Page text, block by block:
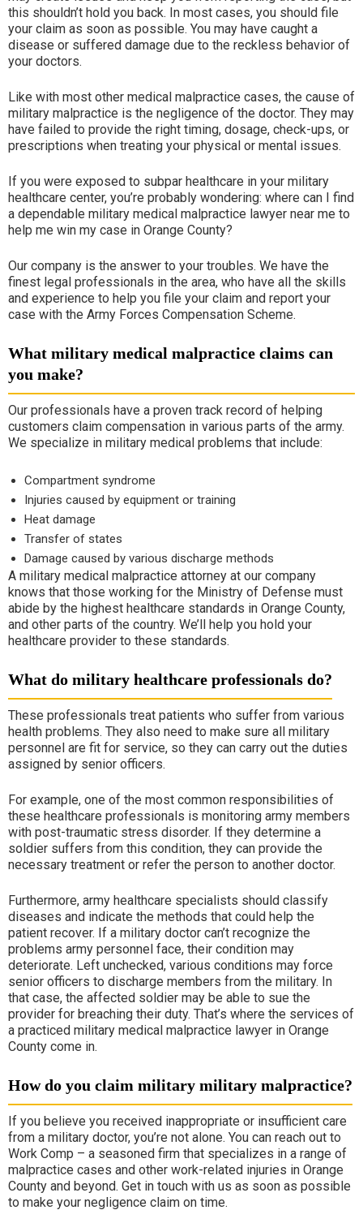
this shouldn’t hold you back. In most cases, you should file
your claim as soon as possible. You may have caught a
disease or suffered damage due to the reckless behavior of
your doctors.
Like with most other medical malpractice cases, the cause of
military malpractice is the negligence of the doctor. They may
have failed to provide the right timing, dosage, check-ups, or
prescriptions when treating your physical or mental issues.
If you were exposed to subpar healthcare in your military
healthcare center, you’re probably wondering: where can I find
a dependable military medical malpractice lawyer near me to
help me win my case in Orange County?
Our company is the answer to your troubles. We have the
finest legal professionals in the area, who have all the skills
and experience to help you file your claim and report your
case with the Army Forces Compensation Scheme.
What military medical malpractice claims can
you make?
Our professionals have a proven track record of helping
customers claim compensation in various parts of the army.
We specialize in military medical problems that include:
Compartment syndrome
Injuries caused by equipment or training
Heat damage
Transfer of states
Damage caused by various discharge methods
A military medical malpractice attorney at our company
knows that those working for the Ministry of Defense must
abide by the highest healthcare standards in Orange County,
and other parts of the country. We’ll help you hold your
healthcare provider to these standards.
What do military healthcare professionals do?
These professionals treat patients who suffer from various
health problems. They also need to make sure all military
personnel are fit for service, so they can carry out the duties
assigned by senior officers.
For example, one of the most common responsibilities of
these healthcare professionals is monitoring army members
with post-traumatic stress disorder. If they determine a
soldier suffers from this condition, they can provide the
necessary treatment or refer the person to another doctor.
Furthermore, army healthcare specialists should classify
diseases and indicate the methods that could help the
patient recover. If a military doctor can’t recognize the
problems army personnel face, their condition may
deteriorate. Left unchecked, various conditions may force
senior officers to discharge members from the military. In
that case, the affected soldier may be able to sue the
provider for breaching their duty. That’s where the services of
a practiced military medical malpractice lawyer in Orange
County come in.
How do you claim military military malpractice?
If you believe you received inappropriate or insufficient care
from a military doctor, you’re not alone. You can reach out to
Work Comp – a seasoned firm that specializes in a range of
malpractice cases and other work-related injuries in Orange
County and beyond. Get in touch with us as soon as possible
to make your negligence claim on time.